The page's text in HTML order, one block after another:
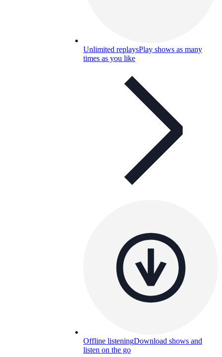
Unlimited replaysPlay shows as many
times as you like
Offline listeningDownload shows and
listen on the go